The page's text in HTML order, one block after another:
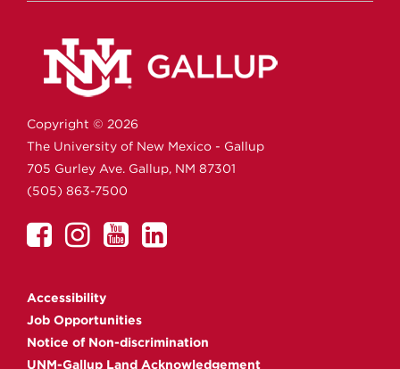
Copyright © 2026
The University of New Mexico - Gallup
705 Gurley Ave. Gallup, NM 87301
(505) 863-7500
UNM
on
Facebook
UNM
on
Instagram
UNM
YouTube
UNM
Accessibility
Job Opportunities
Notice of Non-discrimination
UNM-Gallup Land Acknowledgement